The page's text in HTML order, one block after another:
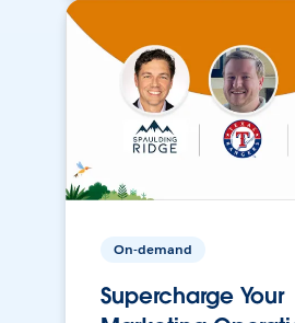
On-demand
Supercharge Your